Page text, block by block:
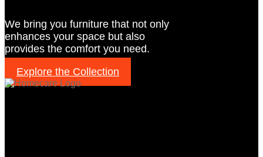
We bring you furniture that not only
enhances your space but also
provides the comfort you need.
Explore the Collection